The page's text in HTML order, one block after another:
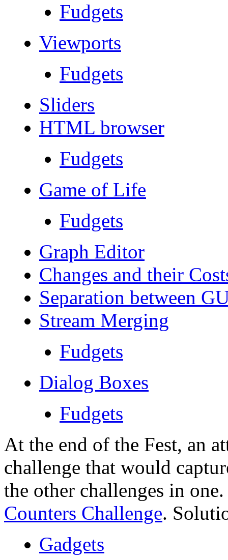
Fudgets
Viewports
Fudgets
Sliders
HTML browser
Fudgets
Game of Life
Fudgets
Graph Editor
Changes and their
Separation between
Stream Merging
Fudgets
Dialog Boxes
Fudgets
At the end of the Fest, an
challenge that would
the other challenges in
Counters Challenge.
Gadgets